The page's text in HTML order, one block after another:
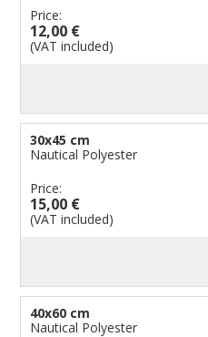
Flags for Children
Flags for Birthday Parties
Price:
12,00 €
(VAT included)
30x45 cm
Nautical Polyester
Price:
15,00 €
(VAT included)
40x60 cm
Nautical Polyester